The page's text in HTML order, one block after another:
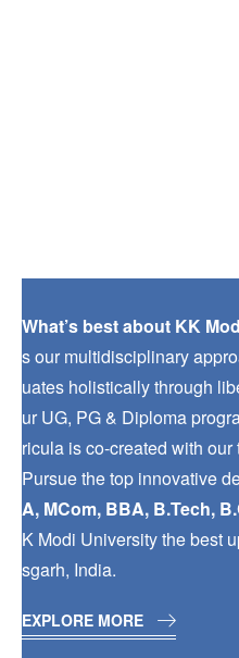
What’s best about KK
s our multidisciplinary
uates holistically through
ur UG, PG & Diploma
ricula is co-created with
Pursue the top innovative
A, MCom, BBA, B.Tech,
K Modi University the best
sgarh, India.
EXPLORE MORE